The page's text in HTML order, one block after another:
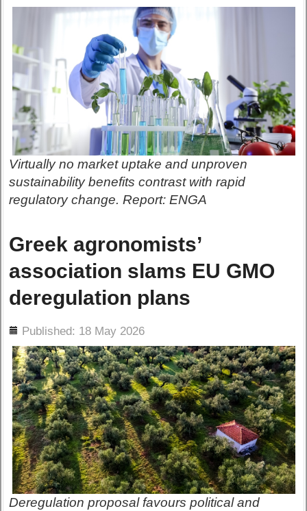
Virtually no market uptake and unproven
sustainability benefits contrast with rapid
regulatory change. Report: ENGA
Greek agronomists’
association slams EU GMO
deregulation plans
Published: 18 May 2026
Deregulation proposal favours political and